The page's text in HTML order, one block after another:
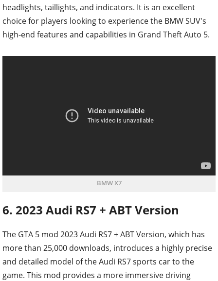
headlights, taillights, and indicators. It is an excellent
choice for players looking to experience the BMW SUV's
high-end features and capabilities in Grand Theft Auto 5.
BMW X7
6. 2023 Audi RS7 + ABT Version
The GTA 5 mod 2023 Audi RS7 + ABT Version, which has
more than 25,000 downloads, introduces a highly precise
and detailed model of the Audi RS7 sports car to the
game. This mod provides a more immersive driving